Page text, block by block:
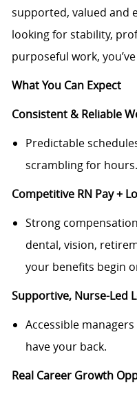
supported, valued and
looking for stability,
purposeful work,
What You Can Expect
Consistent & Reliable
Predictable
scrambling for hours.
Competitive RN Pay +
Strong
dental, vision,
your benefits begin
Supportive, Nurse-Led
Accessible
have your back.
Real Career Growth